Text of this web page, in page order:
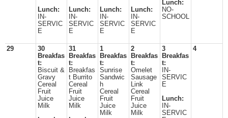
Lunch:
IN-
SERVIC
E
Lunch:
IN-
SERVIC
E
Lunch:
IN-
SERVIC
E
Lunch:
IN-
SERVIC
E
Lunch:
NO-
SCHOOL
29
30
Breakfas
t:
Biscuit &
Gravy
Cereal
Fruit
Juice
Milk
31
Breakfas
t:
Breakfas
t Burrito
Cereal
Fruit
Juice
Milk
1
Breakfas
t:
Sunrise
Sandwic
h
Cereal
Fruit
Juice
Milk
2
Breakfas
t:
Omelet
Sausage
Link
Cereal
Fruit
Juice
Milk
3
Breakfas
t:
IN-
SERVIC
E
Lunch:
IN-
SERVIC
4